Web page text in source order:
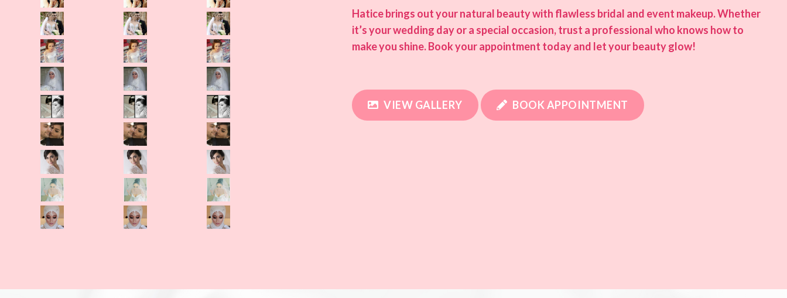
Hatice brings out your natural beauty with flawless bridal and event makeup. Whether
it’s your wedding day or a special occasion, trust a professional who knows how to
make you shine. Book your appointment today and let your beauty glow!
VIEW GALLERY BOOK APPOINTMENT